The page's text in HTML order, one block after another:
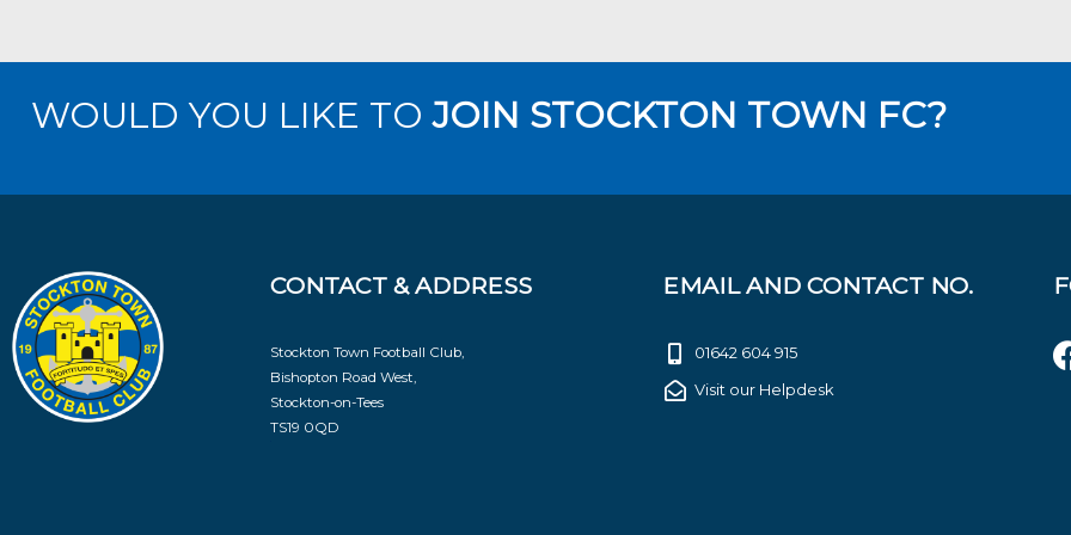
WOULD YOU LIKE TOJOIN STOCKTON TOWN FC?
CONTACT & ADDRESS
Stockton Town Football Club,
Bishopton Road West,
Stockton-on-Tees
TS19 0QD
EMAIL AND CONTACT NO.
01642 604 915
Visit our Helpdesk